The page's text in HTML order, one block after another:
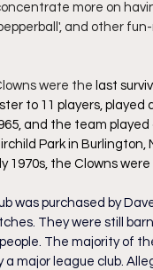
more on
and other
were the last
to 11 players, played
and the team played
Park in
1970s, the Clowns
was purchased by
They were still
The majority of
a major league club.